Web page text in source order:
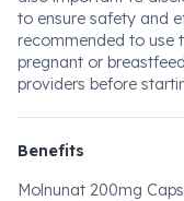
to ensure safety and
recommended to use
pregnant or
providers before
Benefits
Molnunat 200mg